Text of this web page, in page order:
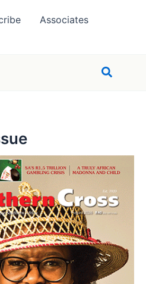
Associates
Search